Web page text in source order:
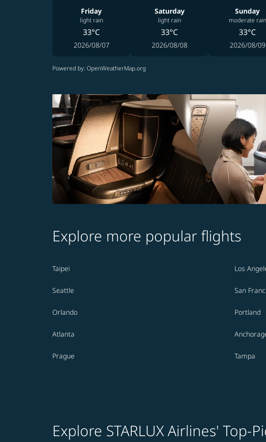
Friday
light rain
33°C
2026/08/07
Saturday
light rain
33°C
2026/08/08
Sunday
moderate rain
33°C
2026/08/09
Powered by: OpenWeatherMap.org
Explore more popular flights
Taipei Los
Seattle San
Orlando Portland
Atlanta
Prague Tampa
Explore STARLUX Airlines' Top-